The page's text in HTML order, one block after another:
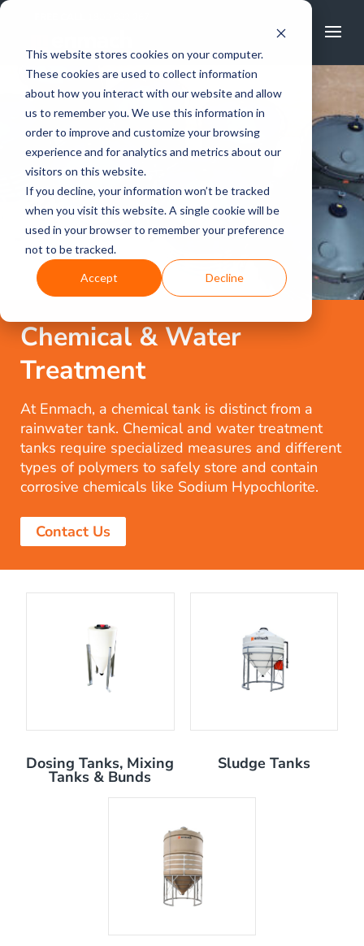
This website stores cookies on your computer.
These cookies are used to collect information
about how you interact with our website and allow
us to remember you. We use this information in
order to improve and customize your browsing
experience and for analytics and metrics about our
visitors on this website.
If you decline, your information won’t be tracked
when you visit this website. A single cookie will be
used in your browser to remember your preference
not to be tracked.
Accept Decline
Chemical & Water
Treatment
At Enmach, a chemical tank is distinct from a
rainwater tank. Chemical and water treatment
tanks require specialized measures and different
types of polymers to safely store and contain
corrosive chemicals like Sodium Hypochlorite.
Contact Us
Dosing Tanks, Mixing
Tanks & Bunds
Sludge Tanks